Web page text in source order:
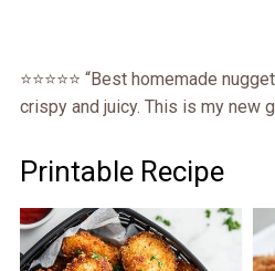
⭐⭐⭐⭐⭐ “Best homemade
crispy and juicy. This is my new
Printable Recipe